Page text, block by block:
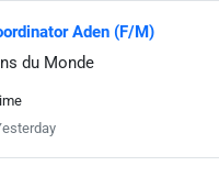
Aden (F/M)
du Monde